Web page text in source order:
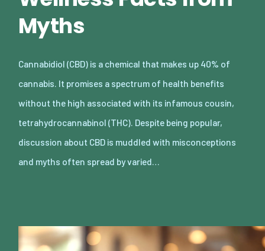
Myths
Cannabidiol (CBD) is a chemical that makes up 40% of
cannabis. It promises a spectrum of health benefits
without the high associated with its infamous cousin,
tetrahydrocannabinol (THC). Despite being popular,
discussion about CBD is muddled with misconceptions
and myths often spread by varied…